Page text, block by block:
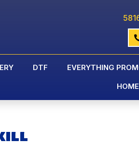
DTF EVERYTHING
HOME